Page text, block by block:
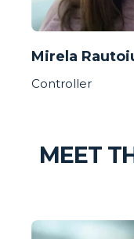
Mirela
Controller
MEET